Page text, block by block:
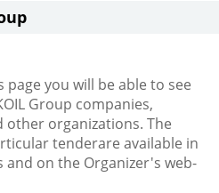
you will be able to see
Group companies,
other organizations. The
tenderare available in
on the Organizer's web-